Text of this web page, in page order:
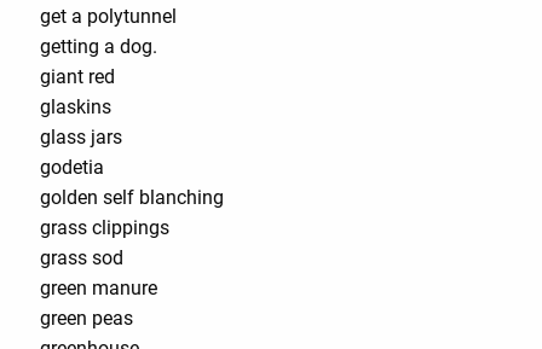
get a polytunnel
getting a dog.
giant red
glaskins
glass jars
godetia
golden self blanching
grass clippings
grass sod
green manure
green peas